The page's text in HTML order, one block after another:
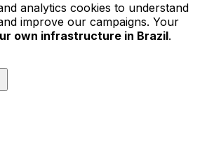
analytics cookies to understand
improve our campaigns. Your
own infrastructure in Brazil.